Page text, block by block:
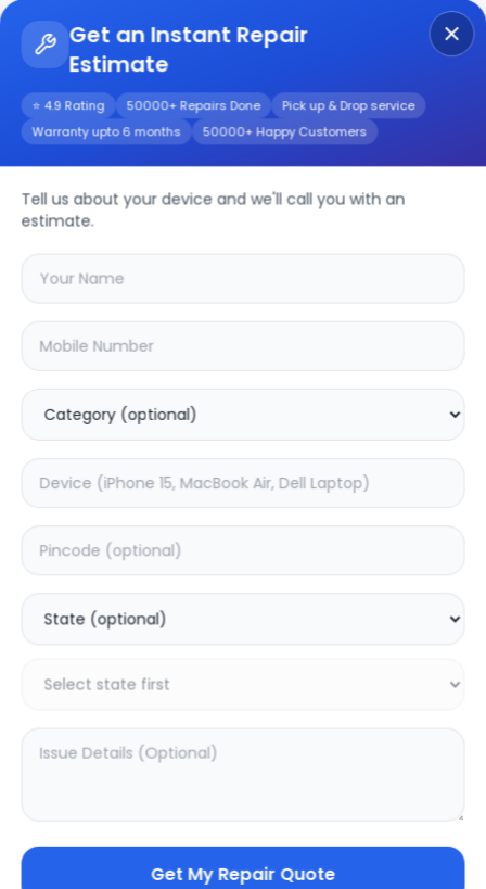
Get an Instant Repair
Estimate
⭐ 4.9 Rating 50000+ Repairs Done
Pick up & Drop service
Warranty upto 6 months
50000+ Happy Customers
Tell us about your device and we'll call you with an
estimate.
Get My Repair Quote
Phone Repair
🔍